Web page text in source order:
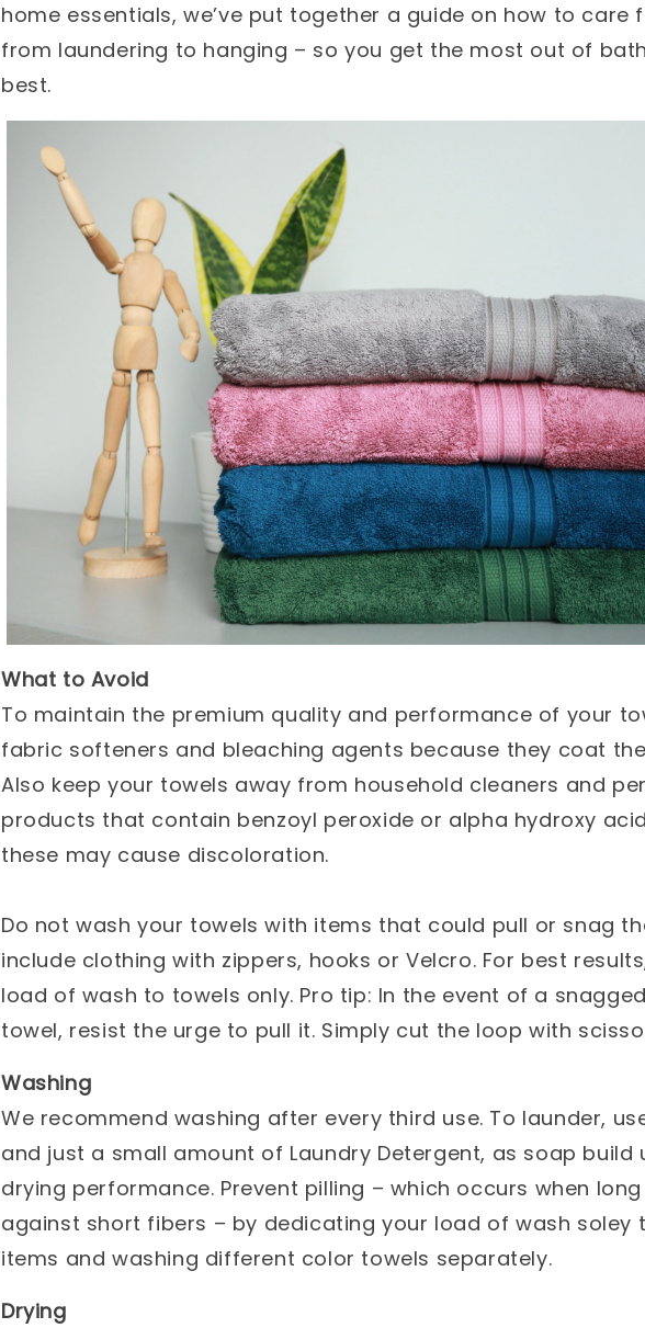
home essentials, we’ve put together a guide on how to care
from laundering to hanging – so you get the most out of
best.
What to Avoid
To maintain the premium quality and performance of your
fabric softeners and bleaching agents because they coat
Also keep your towels away from household cleaners and
products that contain benzoyl peroxide or alpha hydroxy
these may cause discoloration.
Do not wash your towels with items that could pull or snag
include clothing with zippers, hooks or Velcro. For best
load of wash to towels only. Pro tip: In the event of a
towel, resist the urge to pull it. Simply cut the loop with
Washing
We recommend washing after every third use. To launder,
and just a small amount of Laundry Detergent, as soap build
drying performance. Prevent pilling – which occurs when
against short fibers – by dedicating your load of wash soley
items and washing different color towels separately.
Drying